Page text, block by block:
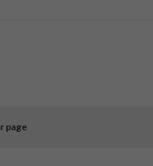
page